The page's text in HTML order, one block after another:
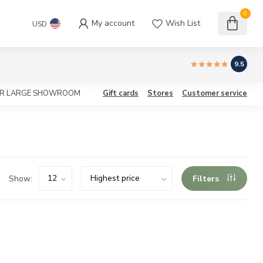
USD My account Wish List
0
9.5
LARGE SHOWROOM Gift cards Stores Customer service
Show: Filters